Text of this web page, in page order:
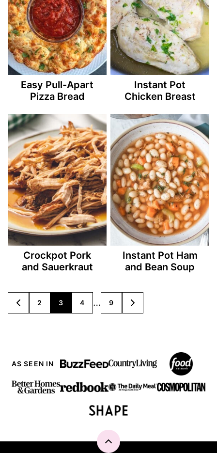
Easy Pull-Apart
Pizza Bread
Instant Pot
Chicken Breast
Crockpot Pork
and Sauerkraut
Instant Pot Ham
and Bean Soup
Posts
navigation
GO
TO
2 3 4 … 9
GO
TO
AS SEEN IN
Back